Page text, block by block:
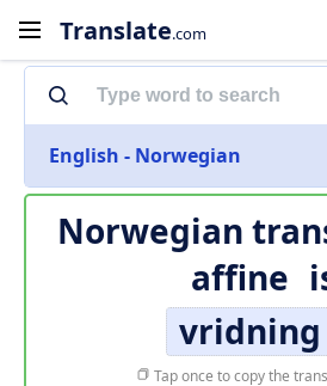
Translate.com
English - Norwegian
Norwegian
affine
vridning
Tap once to copy the